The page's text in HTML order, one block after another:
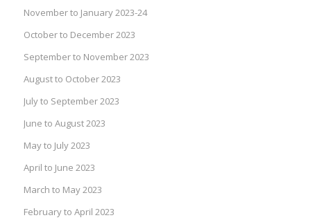
November to January 2023-24
October to December 2023
September to November 2023
August to October 2023
July to September 2023
June to August 2023
May to July 2023
April to June 2023
March to May 2023
February to April 2023